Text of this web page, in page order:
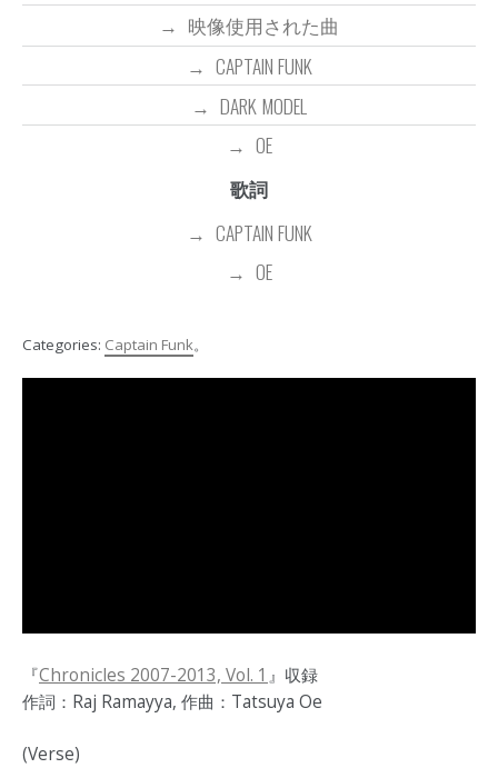
映像使用された曲
CAPTAIN FUNK
DARK MODEL
OE
歌詞
CAPTAIN FUNK
OE
Categories: Captain Funk。
『Chronicles 2007-2013, Vol. 1 』収録
作詞：Raj Ramayya, 作曲：Tatsuya Oe
(Verse)